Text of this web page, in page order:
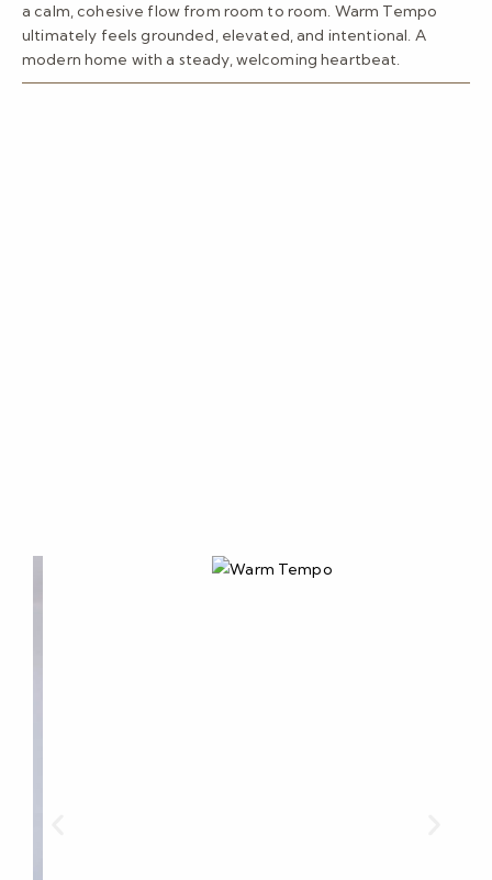
a calm, cohesive flow from room to room. Warm Tempo
ultimately feels grounded, elevated, and intentional. A
modern home with a steady, welcoming heartbeat.